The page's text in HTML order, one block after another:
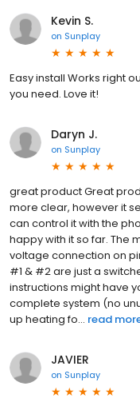
Kevin S.
on Sunplay
Easy install Works right
you need. Love it!
Daryn J.
on Sunplay
great product Great
more clear, however it
can control it with the
happy with it so far. The
voltage connection on
#1 & #2 are just a
instructions might have
complete system (no
up heating fo... read
JAVIER
on Sunplay